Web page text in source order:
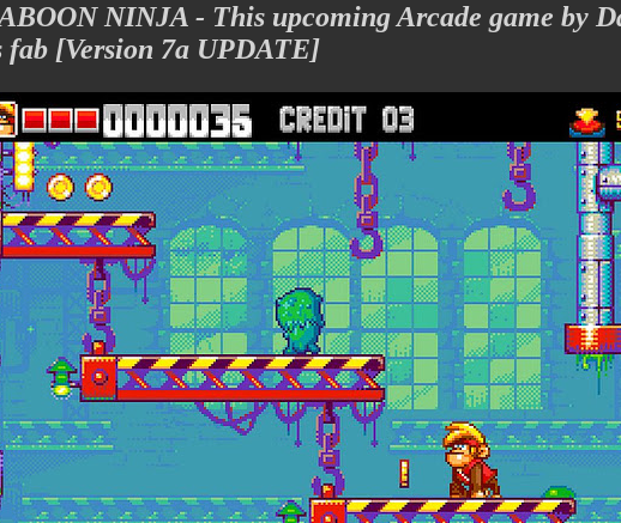
NINJA - This upcoming Arcade game by
fab [Version 7a UPDATE]